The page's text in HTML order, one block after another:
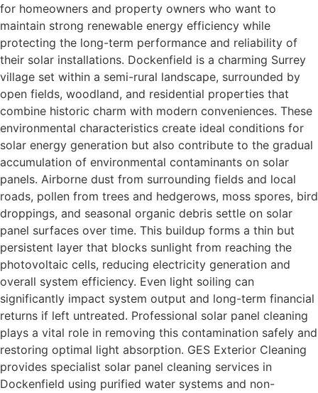
for homeowners and property owners who want to
maintain strong renewable energy efficiency while
protecting the long-term performance and reliability of
their solar installations. Dockenfield is a charming Surrey
village set within a semi-rural landscape, surrounded by
open fields, woodland, and residential properties that
combine historic charm with modern conveniences. These
environmental characteristics create ideal conditions for
solar energy generation but also contribute to the gradual
accumulation of environmental contaminants on solar
panels. Airborne dust from surrounding fields and local
roads, pollen from trees and hedgerows, moss spores, bird
droppings, and seasonal organic debris settle on solar
panel surfaces over time. This buildup forms a thin but
persistent layer that blocks sunlight from reaching the
photovoltaic cells, reducing electricity generation and
overall system efficiency. Even light soiling can
significantly impact system output and long-term financial
returns if left untreated. Professional solar panel cleaning
plays a vital role in removing this contamination safely and
restoring optimal light absorption. GES Exterior Cleaning
provides specialist solar panel cleaning services in
Dockenfield using purified water systems and non-